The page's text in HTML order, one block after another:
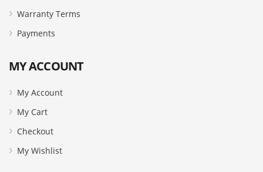
Warranty Terms
Payments
MY ACCOUNT
My Account
My Cart
Checkout
My Wishlist